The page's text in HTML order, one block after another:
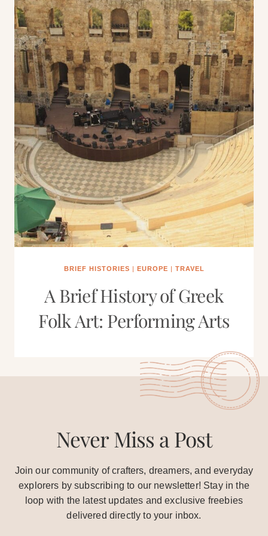
BRIEF HISTORIES | EUROPE | TRAVEL
A Brief History of Greek
Folk Art: Performing Arts
Never Miss a Post
Join our community of crafters, dreamers, and everyday
explorers by subscribing to our newsletter! Stay in the
loop with the latest updates and exclusive freebies
delivered directly to your inbox.